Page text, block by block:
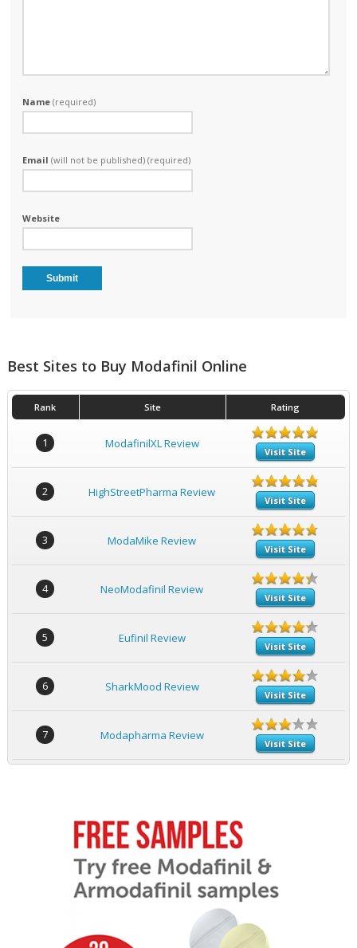
Name(required)
Email(will not be published) (required)
Website
Best Sites to Buy Modafinil Online
Rank Site Rating
1 ModafinilXL Review
Visit Site
2 HighStreetPharma Review
Visit Site
3 ModaMike Review
Visit Site
4 NeoModafinil Review
Visit Site
5 Eufinil Review
Visit Site
6 SharkMood Review
Visit Site
7 Modapharma Review
Visit Site